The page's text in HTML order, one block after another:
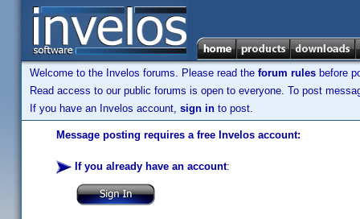
Welcome to the Invelos forums. Please read the forum rules before
Read access to our public forums is open to everyone. To post
If you have an Invelos account, sign in to post.
Message posting requires a free Invelos account:
If you already have an account: